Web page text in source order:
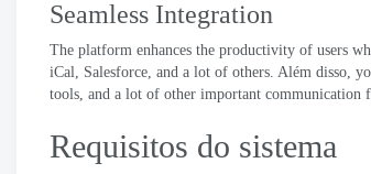
Seamless Integration
The platform enhances the productivity of users
iCal, Salesforce, and a lot of others. Além disso,
tools, and a lot of other important communication
Requisitos do sistema